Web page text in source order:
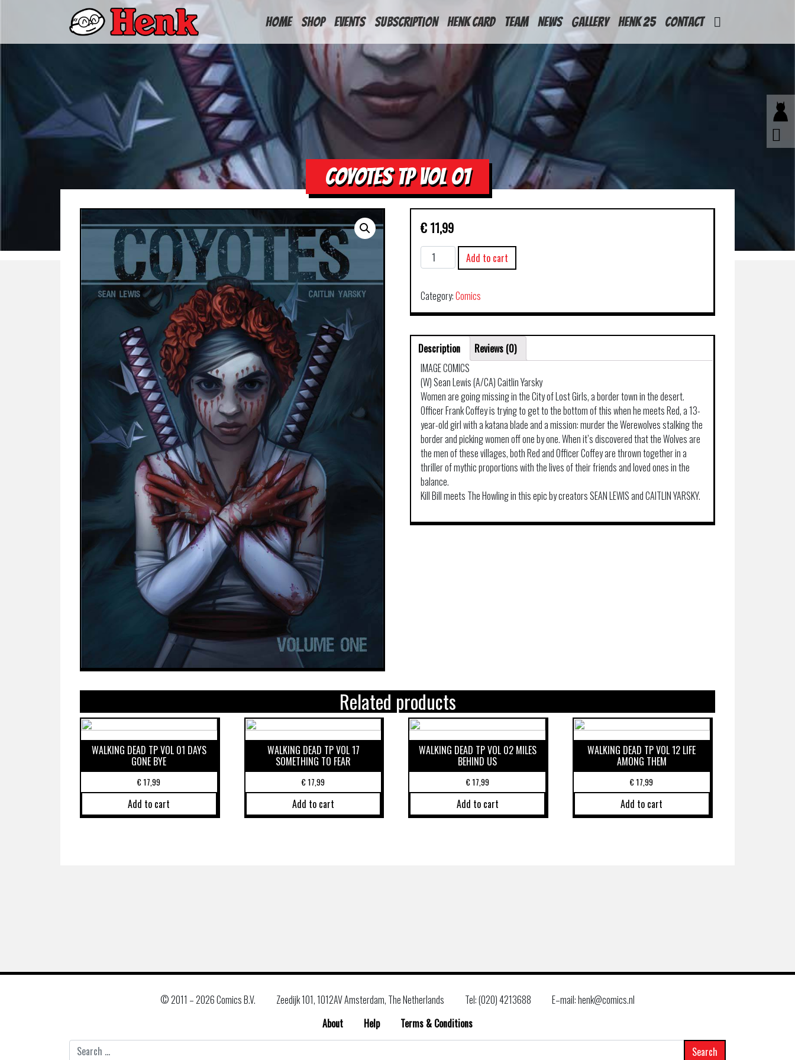
HOME
Shop Events Subscription Henk Card Team News Gallery Henk 25 Contact
COYOTES TP VOL 01
€ 11,99
COYOTES
TP
01
quantity
Add to cart
Category:Comics
Description
Reviews (0)
IMAGE COMICS
(W) Sean Lewis (A/CA) Caitlin Yarsky
Women are going missing in the City of Lost Girls, a border town in the desert.
Officer Frank Coffey is trying to get to the bottom of this when he meets Red, a 13-
year-old girl with a katana blade and a mission: murder the Werewolves stalking the
border and picking women off one by one. When it’s discovered that the Wolves are
the men of these villages, both Red and Officer Coffey are thrown together in a
thriller of mythic proportions with the lives of their friends and loved ones in the
balance.
Kill Bill meets The Howling in this epic by creators SEAN LEWIS and CAITLIN YARSKY.
Related products
WALKING DEAD TP VOL 01 DAYS
GONE BYE
€17,99
Add to cart
WALKING DEAD TP VOL 17
SOMETHING TO FEAR
€17,99
Add to cart
WALKING DEAD TP VOL 02 MILES
BEHIND US
€17,99
Add to cart
WALKING DEAD TP VOL 12 LIFE
AMONG THEM
€17,99
Add to cart
© 2011 –2026 Comics B.V. Zeedijk 101, 1012AV Amsterdam, The Netherlands Tel: (020) 4213688
E–mail: henk@comics.nl
About
Help
Terms & Conditions